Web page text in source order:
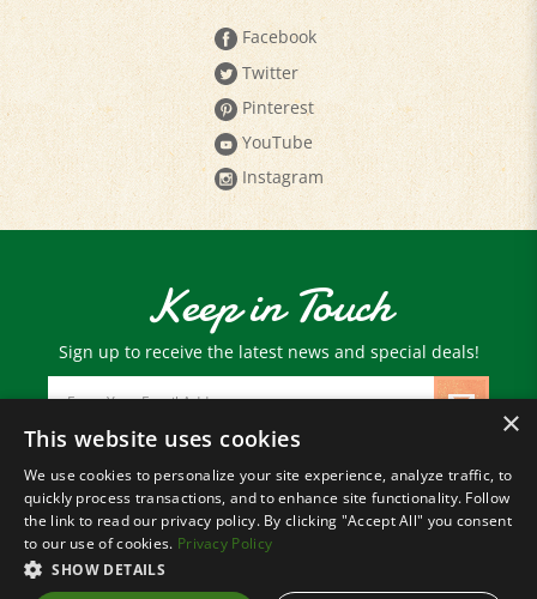
Twitter
Pinterest
YouTube
Instagram
Keep in Touch
Sign up to receive the latest news and special deals!
Email
Address
© Copyright2026 Paris Farmers Union.
All Rights Reserved.
×
This website uses cookies
We use cookies to personalize your site experience, analyze traffic, to
quickly process transactions, and to enhance site functionality. Follow
the link to read our privacy policy. By clicking "Accept All" you consent
to our use of cookies. Privacy Policy
SHOW DETAILS